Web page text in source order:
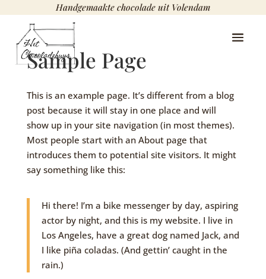
Handgemaakte chocolade uit Volendam
Sample Page
This is an example page. It’s different from a blog
post because it will stay in one place and will
show up in your site navigation (in most themes).
Most people start with an About page that
introduces them to potential site visitors. It might
say something like this:
Hi there! I’m a bike messenger by day, aspiring
actor by night, and this is my website. I live in
Los Angeles, have a great dog named Jack, and
I like piña coladas. (And gettin’ caught in the
rain.)